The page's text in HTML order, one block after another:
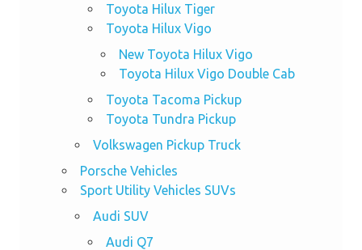
Toyota Hilux Tiger
Toyota Hilux Vigo
New Toyota Hilux Vigo
Toyota Hilux Vigo Double Cab
Toyota Tacoma Pickup
Toyota Tundra Pickup
Volkswagen Pickup Truck
Porsche Vehicles
Sport Utility Vehicles SUVs
Audi SUV
Audi Q7